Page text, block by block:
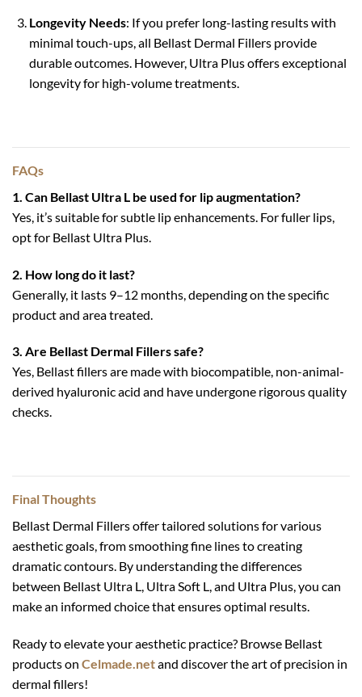
Longevity Needs: If you prefer long-lasting results with
minimal touch-ups, all Bellast Dermal Fillers provide
durable outcomes. However, Ultra Plus offers exceptional
longevity for high-volume treatments.
FAQs
1. Can Bellast Ultra L be used for lip augmentation?
Yes, it’s suitable for subtle lip enhancements. For fuller lips,
opt for Bellast Ultra Plus.
2. How long do it last?
Generally, it lasts 9–12 months, depending on the specific
product and area treated.
3. Are Bellast Dermal Fillers safe?
Yes, Bellast fillers are made with biocompatible, non-animal-
derived hyaluronic acid and have undergone rigorous quality
checks.
Final Thoughts
Bellast Dermal Fillers offer tailored solutions for various
aesthetic goals, from smoothing fine lines to creating
dramatic contours. By understanding the differences
between Bellast Ultra L, Ultra Soft L, and Ultra Plus, you can
make an informed choice that ensures optimal results.
Ready to elevate your aesthetic practice? Browse Bellast
products on Celmade.netand discover the art of precision in
dermal fillers!